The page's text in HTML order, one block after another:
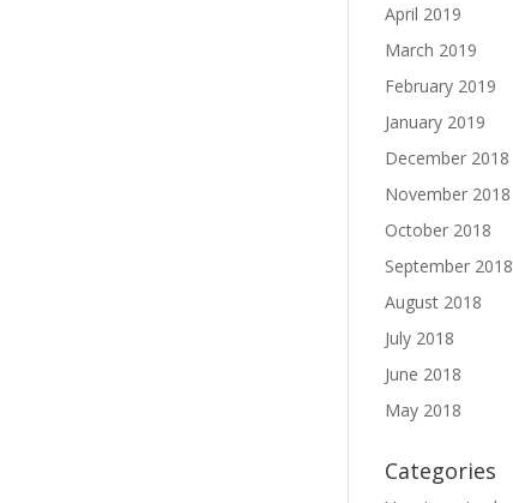
April 2019
March 2019
February 2019
January 2019
December 2018
November 2018
October 2018
September 2018
August 2018
July 2018
June 2018
May 2018
Categories